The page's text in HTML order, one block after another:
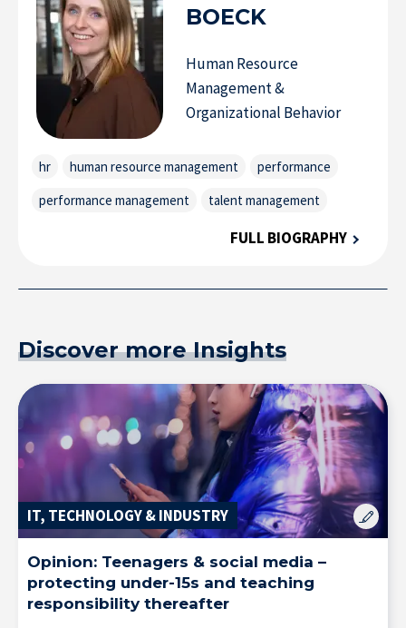
Research at IÉSEG
BOECK
Human Resource
Management &
Organizational Behavior
hr human resource management
performance
performance management
talent management
FULL BIOGRAPHY
Discover more Insights
IT, TECHNOLOGY & INDUSTRY
Opinion: Teenagers & social media –
protecting under-15s and teaching
responsibility thereafter